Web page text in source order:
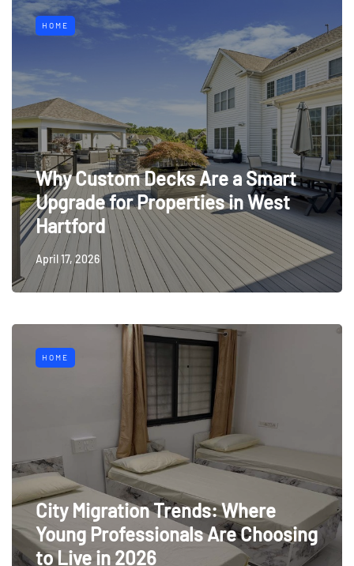
HOME
Why Custom Decks Are a Smart
Upgrade for Properties in West
Hartford
April 17, 2026
HOME
City Migration Trends: Where
Young Professionals Are Choosing
to Live in 2026